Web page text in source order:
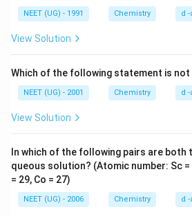
NEET (UG) - 1991 Chemistry d
View Solution
Which of the following statement is
NEET (UG) - 2001 Chemistry d
View Solution
In which of the following pairs are both
queous solution? (Atomic number: Sc =
= 29, Co = 27)
NEET (UG) - 2006 Chemistry d